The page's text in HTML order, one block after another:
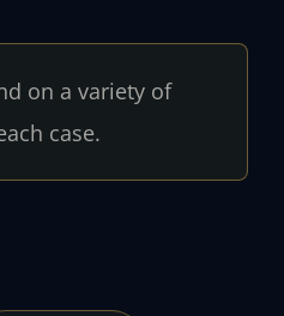
on a variety of
case.